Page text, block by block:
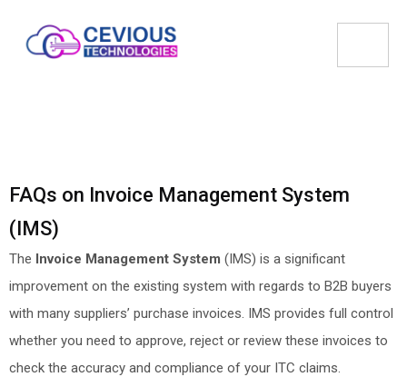
FAQs on Invoice Management System
(IMS)
The Invoice Management System (IMS) is a significant
improvement on the existing system with regards to B2B buyers
with many suppliers’ purchase invoices. IMS provides full control
whether you need to approve, reject or review these invoices to
check the accuracy and compliance of your ITC claims.